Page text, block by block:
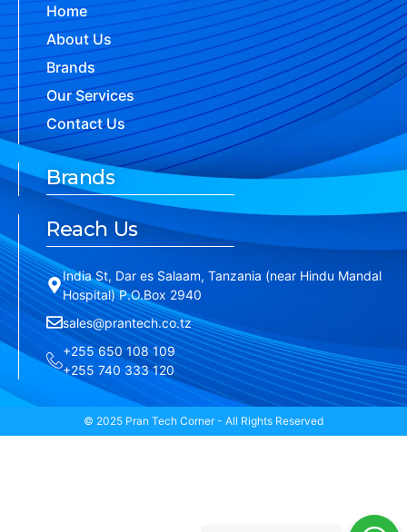
Home
About Us
Brands
Our Services
Contact Us
Brands
Reach Us
India St, Dar es Salaam, Tanzania (near Hindu Mandal
Hospital) P.O.Box 2940
sales@prantech.co.tz
+255 650 108 109
+255 740 333 120
© 2025 Pran Tech Corner - All Rights Reserved